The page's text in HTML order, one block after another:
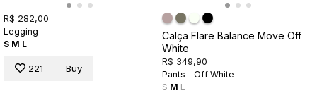
R$ 282,00
Legging
S M L
221 Buy
Calça Flare Balance Move Off
White
R$ 349,90
Pants - Off White
S M L